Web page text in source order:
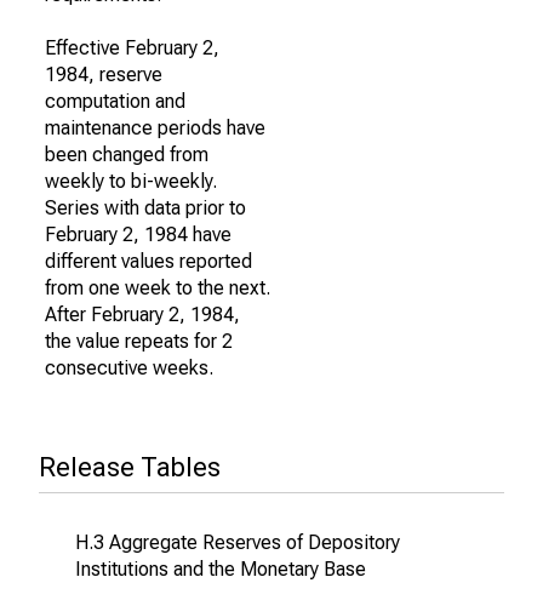
Effective February 2,
1984, reserve
computation and
maintenance periods have
been changed from
weekly to bi-weekly.
Series with data prior to
February 2, 1984 have
different values reported
from one week to the next.
After February 2, 1984,
the value repeats for 2
consecutive weeks.
Release Tables
H.3 Aggregate Reserves of Depository
Institutions and the Monetary Base